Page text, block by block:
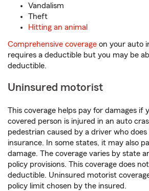
Vandalism
Theft
Hitting an animal
Comprehensive coverage on your auto
requires a deductible but you may be
deductible.
Uninsured motorist
This coverage helps pay for damages if
covered person is injured in an auto
pedestrian caused by a driver who
insurance. In some states, it may also
damage. The coverage varies by state
policy provisions. This coverage does
deductible. Uninsured motorist
policy limit chosen by the insured.